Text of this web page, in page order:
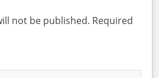
not be published. Required